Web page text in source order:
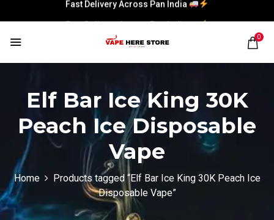
Fast Delivery Across Pan India
0
Elf Bar Ice King 30K
Peach Ice Disposable
Vape
Home
Products tagged “Elf Bar Ice King 30K Peach Ice
Disposable Vape”